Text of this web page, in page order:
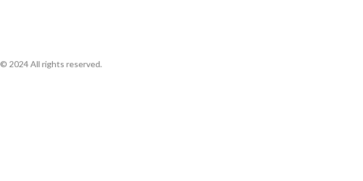
© 2024 All rights reserved.